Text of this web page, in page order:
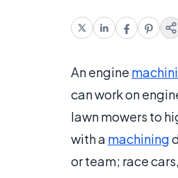
An engine
can work on
lawn mowers to
with a machining
or team; race